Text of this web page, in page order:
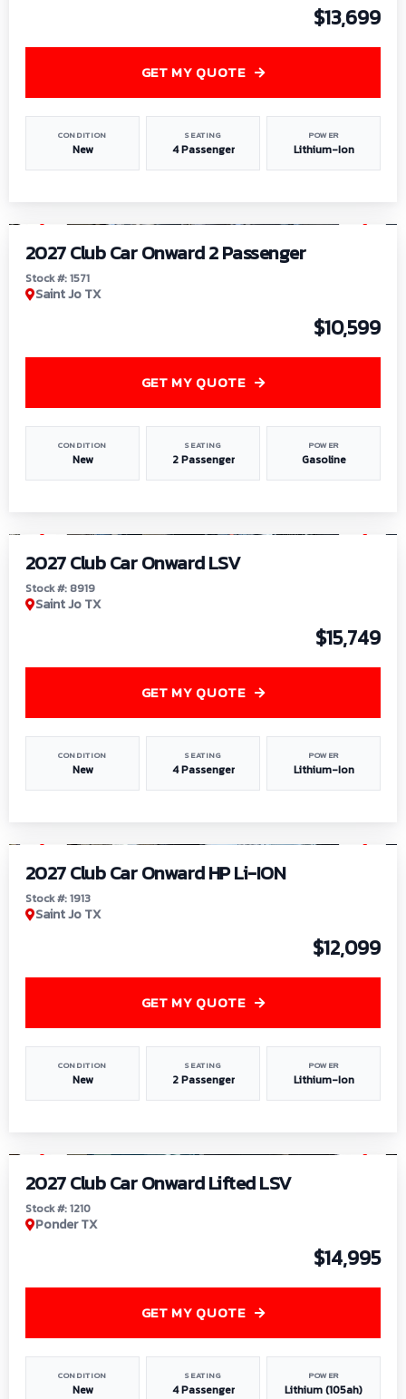
$13,699
CONDITION
New
SEATING
4 Passenger
POWER
Lithium-Ion
GET MY QUOTE
2027 Club Car Onward 2 Passenger
Stock #: 1571
Saint Jo TX
$10,599
CONDITION
New
SEATING
2 Passenger
POWER
Gasoline
GET MY QUOTE
2027 Club Car Onward LSV
Stock #: 8919
Saint Jo TX
$15,749
CONDITION
New
SEATING
4 Passenger
POWER
Lithium-Ion
GET MY QUOTE
2027 Club Car Onward HP Li-ION
Stock #: 1913
Saint Jo TX
$12,099
CONDITION
New
SEATING
2 Passenger
POWER
Lithium-Ion
GET MY QUOTE
2027 Club Car Onward Lifted LSV
Stock #: 1210
Ponder TX
$14,995
CONDITION
New
SEATING
4 Passenger
POWER
Lithium (105ah)
GET MY QUOTE